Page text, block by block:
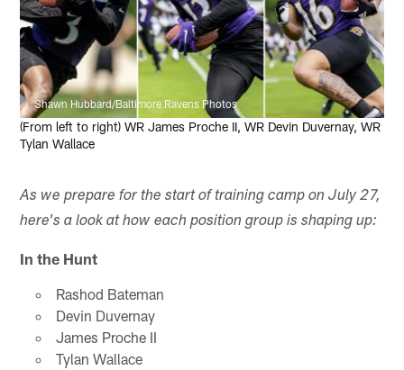
Shawn Hubbard/Baltimore Ravens Photos
(From left to right) WR James Proche II, WR Devin Duvernay, WR
Tylan Wallace
As we prepare for the start of training camp on July 27,
here's a look at how each position group is shaping up:
In the Hunt
Rashod Bateman
Devin Duvernay
James Proche II
Tylan Wallace